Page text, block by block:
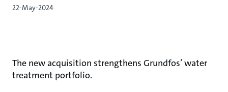
22-May-2024
The new acquisition strengthens Grundfos’ water
treatment portfolio.